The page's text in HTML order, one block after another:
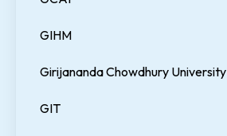
GIHM
Girijananda Chowdhury University
GIT